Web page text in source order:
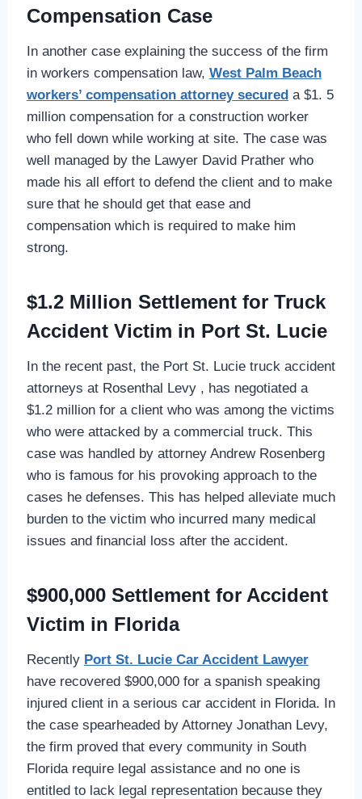
Compensation Case
In another case explaining the success of the firm
in workers compensation law, West Palm Beach
workers’ compensation attorneysecured a $1. 5
million compensation for a construction worker
who fell down while working at site. The case was
well managed by the Lawyer David Prather who
made his all effort to defend the client and to make
sure that he should get that ease and
compensation which is required to make him
strong.
$1.2 Million Settlement for Truck
Accident Victim in Port St. Lucie
In the recent past, the Port St. Lucie truck accident
attorneys at Rosenthal Levy , has negotiated a
$1.2 million for a client who was among the victims
who were attacked by a commercial truck. This
case was handled by attorney Andrew Rosenberg
who is famous for his provoking approach to the
cases he defenses. This has helped alleviate much
burden to the victim who incurred many medical
issues and financial loss after the accident.
$900,000 Settlement for Accident
Victim in Florida
Recently Port St. Lucie Car Accident Lawyer
have recovered $900,000 for a spanish speaking
injured client in a serious car accident in Florida. In
the case spearheaded by Attorney Jonathan Levy,
the firm proved that every community in South
Florida require legal assistance and no one is
entitled to lack legal representation because they